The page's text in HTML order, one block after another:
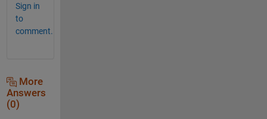
Sign in
to
comment.
More
Answers
(0)